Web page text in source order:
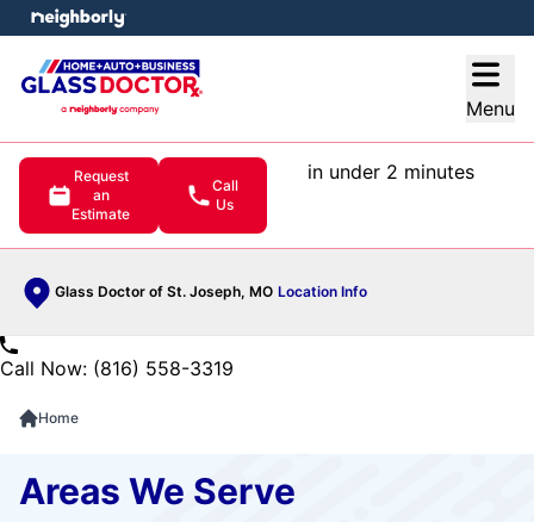
Menu
Request
an
Estimate
Call
Us
in under 2 minutes
Glass Doctor of St. Joseph, MO Location Info
menu
Call Now: (816) 558-3319
Home
Areas We Serve